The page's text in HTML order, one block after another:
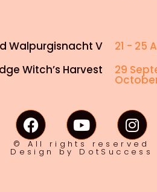
Walpurgisnacht V
21 - 25
Witch’s Harvest
29
© All rights reserved
Design by DotSuccess